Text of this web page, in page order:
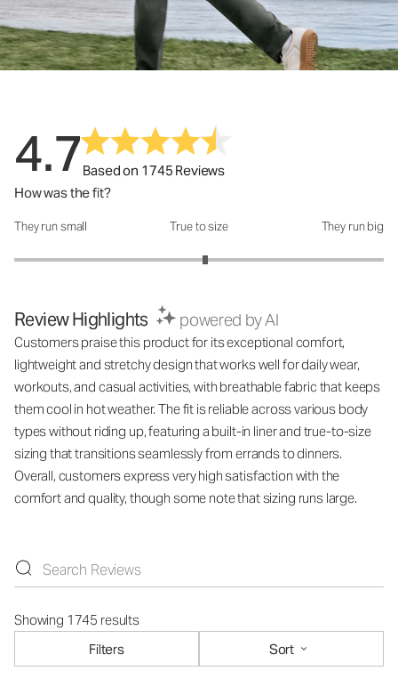
4.7Based on 1745 Reviews
How was the fit?
How was the fit?: 3.07 out of 5
They run small True to size They run big
Review Highlights powered by AI
Customers praise this product for its exceptional comfort,
lightweight and stretchy design that works well for daily wear,
workouts, and casual activities, with breathable fabric that keeps
them cool in hot weather. The fit is reliable across various body
types without riding up, featuring a built-in liner and true-to-size
sizing that transitions seamlessly from errands to dinners.
Overall, customers express very high satisfaction with the
comfort and quality, though some note that sizing runs large.
Showing 1745 results
Filters
Sort